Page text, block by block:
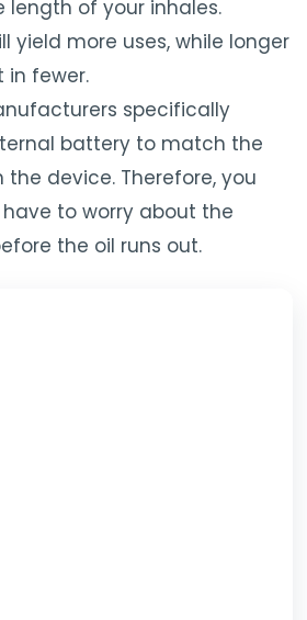
length of your inhales.
yield more uses, while longer
in fewer.
specifically
battery to match the
device. Therefore, you
have to worry about the
the oil runs out.